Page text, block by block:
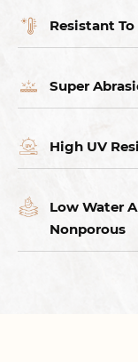
Resistant
Super
High UV
Low Water
Nonporous